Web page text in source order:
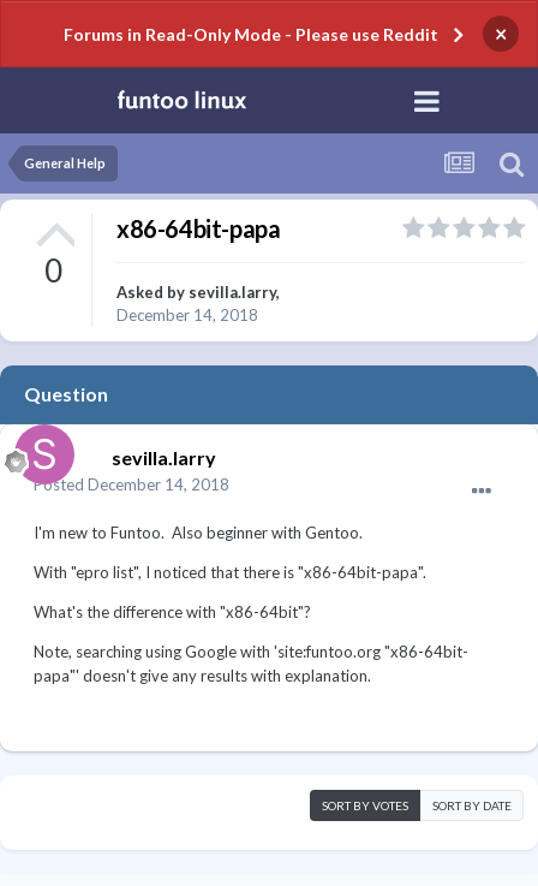
Forums in Read-Only Mode - Please use Reddit ×
General Help
0
x86-64bit-papa
Asked by sevilla.larry,
December 14, 2018
Question
sevilla.larry
Posted December 14, 2018
I'm new to Funtoo. Also beginner with Gentoo.
With "epro list", I noticed that there is "x86-64bit-papa".
What's the difference with "x86-64bit"?
Note, searching using Google with 'site:funtoo.org "x86-64bit-
papa"' doesn't give any results with explanation.
SORT BY VOTES SORT BY DATE